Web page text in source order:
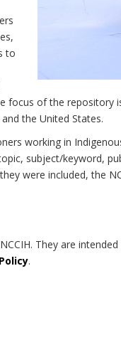
to
focus of the repository
the United States.
working in
subject/keyword,
were included, the
They are
.